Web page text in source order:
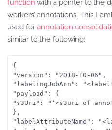
function with a pointer to the
workers’ annotations. This
used for annotation
similar to the following:
{
"version": "2018-10-06",
"labelingJobArn":
"payload": {
"s3Uri": "‘<s3uri of
},
"labelAttributeName":